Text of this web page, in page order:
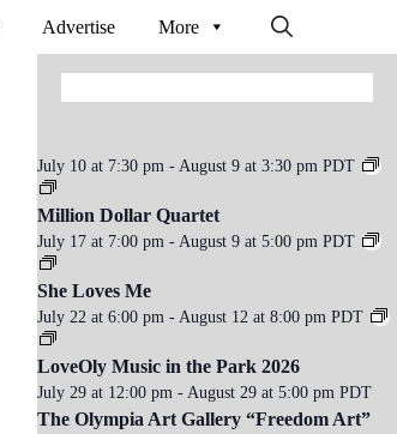
Advertise More
July 10 at 7:30 pm - August 9 at 3:30 pm PDT
Million Dollar Quartet
July 17 at 7:00 pm - August 9 at 5:00 pm PDT
She Loves Me
July 22 at 6:00 pm - August 12 at 8:00 pm PDT
LoveOly Music in the Park 2026
July 29 at 12:00 pm - August 29 at 5:00 pm PDT
The Olympia Art Gallery “Freedom Art”